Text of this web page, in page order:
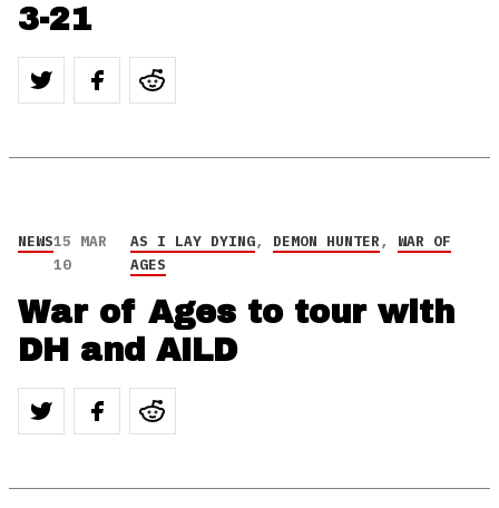
3-21
NEWS15 MAR
10
AS I LAY DYING, DEMON HUNTER, WAR OF
AGES
War of Ages to tour with
DH and AILD